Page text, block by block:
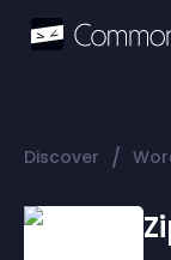
Discover /